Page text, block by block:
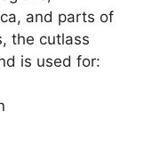
and parts of
the cutlass
is used for: